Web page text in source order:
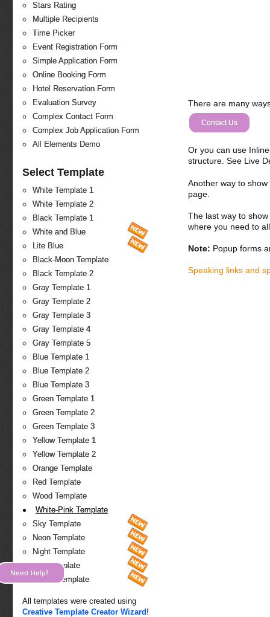
Stars Rating
Multiple Recipients
Time Picker
Event Registration Form
Simple Application Form
Online Booking Form
Hotel Reservation Form
Evaluation Survey
Complex Contact Form
Complex Job Application Form
All Elements Demo
Select Template
White Template 1
White Template 2
Black Template 1
White and Blue
Lite Blue
Black-Moon Template
Black Template 2
Gray Template 1
Gray Template 2
Gray Template 3
Gray Template 4
Gray Template 5
Blue Template 1
Blue Template 2
Blue Template 3
Green Template 1
Green Template 2
Green Template 3
Yellow Template 1
Yellow Template 2
Orange Template
Red Template
Wood Template
White-Pink Template
Sky Template
Neon Template
Night Template
Fire Template
Forest Template
All templates were created using
Creative Template Creator Wizard !
There are many
Contact Us
Or you can use
structure. See Live
Another way to
page.
The last way to
where you need to
Note: Popup forms
Speaking links and
Need Help?